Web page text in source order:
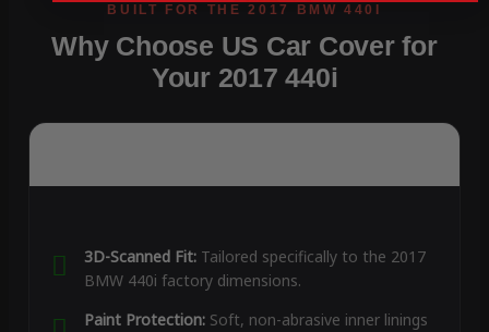
Why Choose US Car Cover for
Your 2017 440i
3D-Scanned Fit:Tailored specifically to the 2017
BMW 440i factory dimensions.
Paint Protection:Soft, non-abrasive inner linings